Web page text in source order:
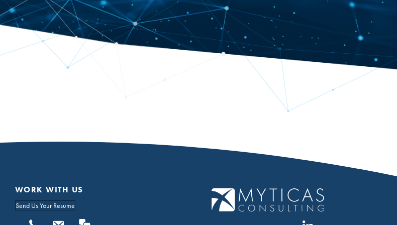
WORK WITH US
Send Us Your Resume